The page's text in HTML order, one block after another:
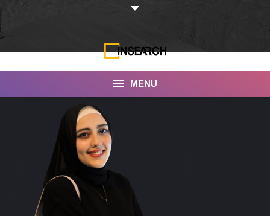
MENU
INSEARCH
About Us
Our Work
Services